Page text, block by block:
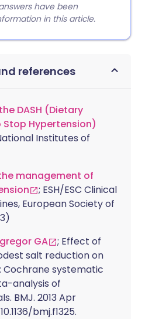
have been
in this article.
references
DASH (Dietary
Hypertension)
Institutes of
management of
; ESH/ESC Clinical
European Society of
GA
; Effect of
salt reduction on
Cochrane systematic
analysis of
BMJ. 2013 Apr
bmj.f1325.